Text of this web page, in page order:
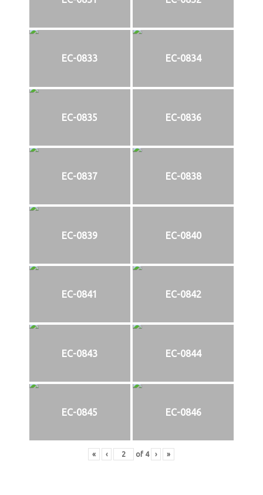
EC-0833 EC-0834
EC-0835 EC-0836
EC-0837 EC-0838
EC-0839 EC-0840
EC-0841 EC-0842
EC-0843 EC-0844
EC-0845 EC-0846
« ‹ of 4 › »